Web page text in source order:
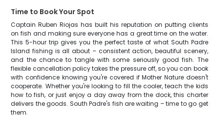
Time to Book Your Spot
Captain Ruben Riojas has built his reputation on putting clients
on fish and making sure everyone has a great time on the water.
This 5-hour trip gives you the perfect taste of what South Padre
Island fishing is all about – consistent action, beautiful scenery,
and the chance to tangle with some seriously good fish. The
flexible cancellation policy takes the pressure off, so you can book
with confidence knowing you're covered if Mother Nature doesn't
cooperate. Whether you're looking to fill the cooler, teach the kids
how to fish, or just enjoy a day away from the dock, this charter
delivers the goods. South Padre's fish are waiting – time to go get
them.